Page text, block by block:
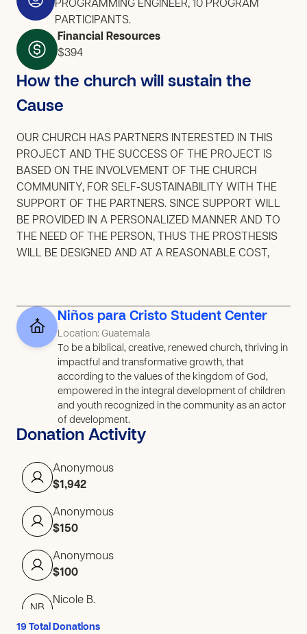
PROGRAMMING ENGINEER, 10 PROGRAM
PARTICIPANTS.
Financial Resources
$394
How the church will sustain the
Cause
OUR CHURCH HAS PARTNERS INTERESTED IN THIS
PROJECT AND THE SUCCESS OF THE PROJECT IS
BASED ON THE INVOLVEMENT OF THE CHURCH
COMMUNITY, FOR SELF-SUSTAINABILITY WITH THE
SUPPORT OF THE PARTNERS. SINCE SUPPORT WILL
BE PROVIDED IN A PERSONALIZED MANNER AND TO
THE NEED OF THE PERSON, THUS THE PROSTHESIS
WILL BE DESIGNED AND AT A REASONABLE COST,
Niños para Cristo Student Center
Location: Guatemala
To be a biblical, creative, renewed church, thriving in
impactful and transformative growth, that
according to the values of the kingdom of God,
empowered in the integral development of children
and youth recognized in the community as an actor
of development.
Donation Activity
Anonymous
$1,942
Anonymous
$150
Anonymous
$100
NB
Nicole B.
19 Total Donations